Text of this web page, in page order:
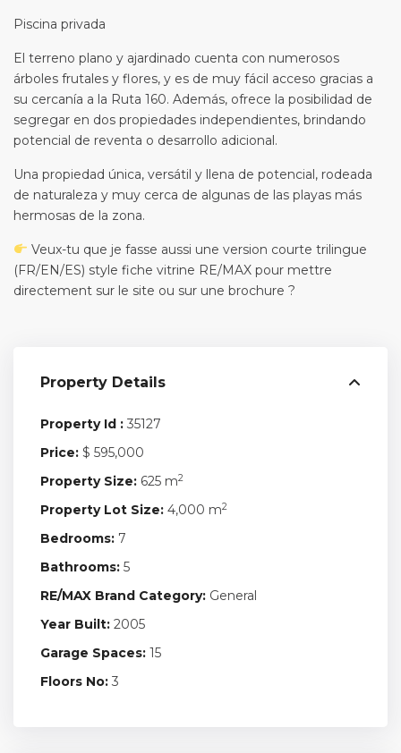
Piscina privada
El terreno plano y ajardinado cuenta con numerosos
árboles frutales y flores, y es de muy fácil acceso gracias a
su cercanía a la Ruta 160. Además, ofrece la posibilidad de
segregar en dos propiedades independientes, brindando
potencial de reventa o desarrollo adicional.
Una propiedad única, versátil y llena de potencial, rodeada
de naturaleza y muy cerca de algunas de las playas más
hermosas de la zona.
Veux-tu que je fasse aussi une version courte trilingue
(FR/EN/ES) style fiche vitrine RE/MAX pour mettre
directement sur le site ou sur une brochure ?
Property Details
Property Id : 35127
Price: $ 595,000
Property Size: 625 m2
Property Lot Size: 4,000 m2
Bedrooms: 7
Bathrooms: 5
RE/MAX Brand Category: General
Year Built: 2005
Garage Spaces: 15
Floors No: 3